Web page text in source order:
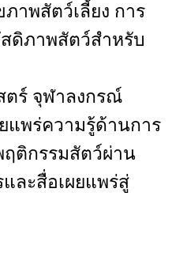
าพสัตว์เลี้ยง การ
ดิภาพสัตว์สำหรับ
ร์ จุฬาลงกรณ์
แพร่ความรู้ด้านการ
ฤติกรรมสัตว์ผ่าน
ละสื่อเผยแพร่สู่